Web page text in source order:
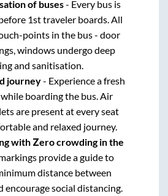
of buses- Every bus is
1st traveler boards. All
points in the bus - door
windows undergo deep
and sanitisation.
journey- Experience a fresh
boarding the bus. Air
are present at every seat
and relaxed journey.
with Zero crowding in the
provide a guide to
distance between
encourage social distancing.